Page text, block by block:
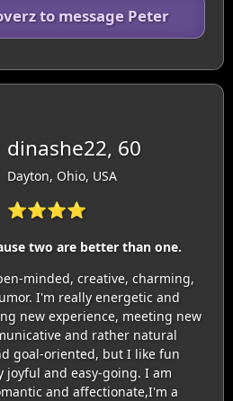
to message Peter
dinashe22, 60
Dayton, Ohio, USA
⭐⭐⭐⭐
two are better than one.
minded, creative, charming,
I'm really energetic and
new experience, meeting new
and rather natural
goal-oriented, but I like fun
and easy-going. I am
and affectionate,I'm a